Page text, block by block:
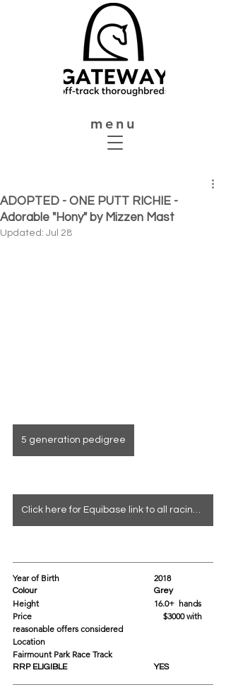
menu
ADOPTED - ONE PUTT RICHIE -
Adorable "Hony" by Mizzen Mast
Updated: Jul 28
5 generation pedigree
Year of Birth				2018
Colour					Grey
Height					16.0+  hands
Price			                               $3000 with
reasonable offers considered
Location
Fairmount Park Race Track
RRP ELIGIBLE				YES